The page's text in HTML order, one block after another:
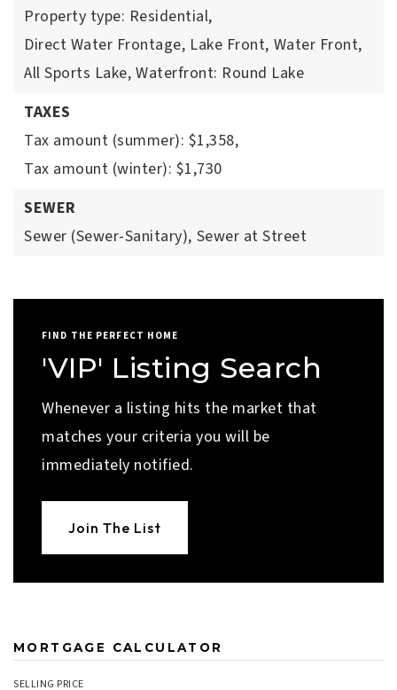
Property type: Residential,
Direct Water Frontage, Lake Front, Water Front,
All Sports Lake, Waterfront: Round Lake
TAXES
Tax amount (summer): $1,358,
Tax amount (winter): $1,730
SEWER
Sewer (Sewer-Sanitary), Sewer at Street
FIND THE PERFECT HOME
'VIP' Listing Search
Whenever a listing hits the market that
matches your criteria you will be
immediately notified.
Join The List
MORTGAGE CALCULATOR
SELLING PRICE